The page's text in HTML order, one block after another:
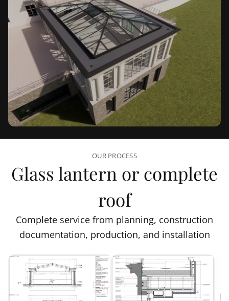
OUR PROCESS
Glass lantern or complete
roof
Complete service from planning, construction
documentation, production, and installation